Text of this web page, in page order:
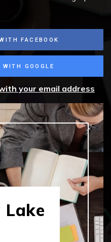
FACEBOOK
GOOGLE
your email address
Lake